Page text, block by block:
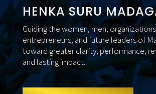
HENKA SURU
Guiding the women, men,
entrepreneurs, and future leaders of
toward greater clarity, performance,
and lasting impact.